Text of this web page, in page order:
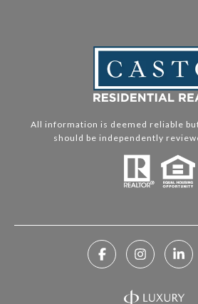
All information is deemed reliable
should be independently